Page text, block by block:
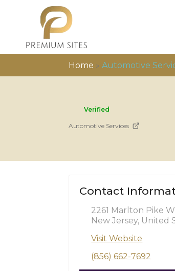
Home »Automotive
Verified
Automotive Services
Contact
2261 Marlton Pike
New Jersey, United
Visit Website
(856) 662-7692